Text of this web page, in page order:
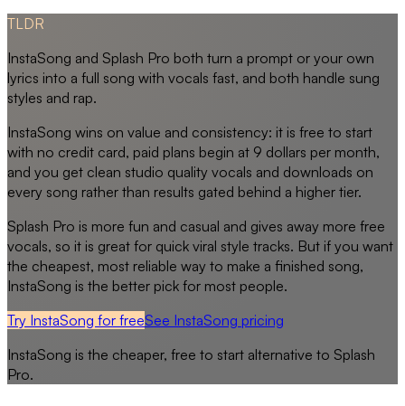
TLDR
InstaSong and Splash Pro both turn a prompt or your own
lyrics into a full song with vocals fast, and both handle sung
styles and rap.
InstaSong wins on value and consistency: it is free to start
with no credit card, paid plans begin at 9 dollars per month,
and you get clean studio quality vocals and downloads on
every song rather than results gated behind a higher tier.
Splash Pro is more fun and casual and gives away more free
vocals, so it is great for quick viral style tracks. But if you want
the cheapest, most reliable way to make a finished song,
InstaSong is the better pick for most people.
Try InstaSong for freeSee InstaSong pricing
InstaSong is the cheaper, free to start alternative to Splash
Pro.